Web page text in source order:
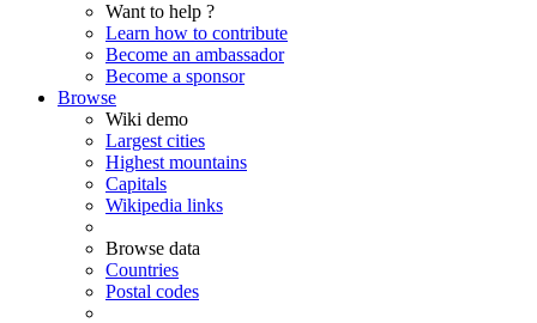
Want to help ?
Learn how to contribute
Become an ambassador
Become a sponsor
Browse
Wiki demo
Largest cities
Highest mountains
Capitals
Wikipedia links
Browse data
Countries
Postal codes